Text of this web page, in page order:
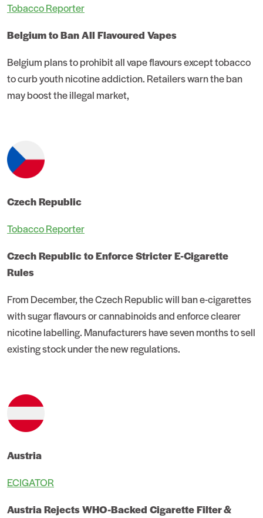
Tobacco Reporter
Belgium to Ban All Flavoured Vapes
Belgium plans to prohibit all vape flavours except tobacco
to curb youth nicotine addiction. Retailers warn the ban
may boost the illegal market,
Czech Republic
Tobacco Reporter
Czech Republic to Enforce Stricter E-Cigarette
Rules
From December, the Czech Republic will ban e-cigarettes
with sugar flavours or cannabinoids and enforce clearer
nicotine labelling. Manufacturers have seven months to sell
existing stock under the new regulations.
Austria
ECIGATOR
Austria Rejects WHO-Backed Cigarette Filter &